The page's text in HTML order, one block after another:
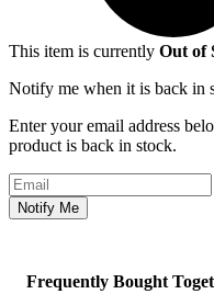
This item is currently Out of
Notify me when it is back in
Enter your email address
product is back in stock.
Email address
Notify Me
Frequently Bought